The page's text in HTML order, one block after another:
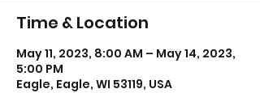
Time & Location
May 11, 2023, 8:00 AM – May 14, 2023,
5:00 PM
Eagle, Eagle, WI 53119, USA